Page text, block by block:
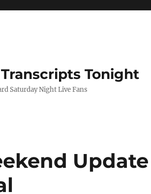
Transcripts Tonight
Saturday Night Live Fans